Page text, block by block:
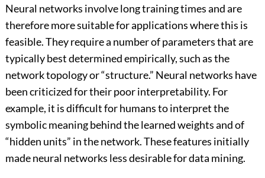
Neural networks involve long training times and are
therefore more suitable for applications where this is
feasible. They require a number of parameters that are
typically best determined empirically, such as the
network topology or “structure.” Neural networks have
been criticized for their poor interpretability. For
example, it is difficult for humans to interpret the
symbolic meaning behind the learned weights and of
“hidden units” in the network. These features initially
made neural networks less desirable for data mining.